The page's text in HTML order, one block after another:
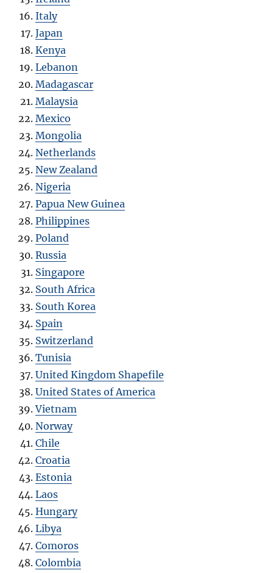
Italy
Japan
Kenya
Lebanon
Madagascar
Malaysia
Mexico
Mongolia
Netherlands
New Zealand
Nigeria
Papua New Guinea
Philippines
Poland
Russia
Singapore
South Africa
South Korea
Spain
Switzerland
Tunisia
United Kingdom Shapefile
United States of America
Vietnam
Norway
Chile
Croatia
Estonia
Laos
Hungary
Libya
Comoros
Colombia